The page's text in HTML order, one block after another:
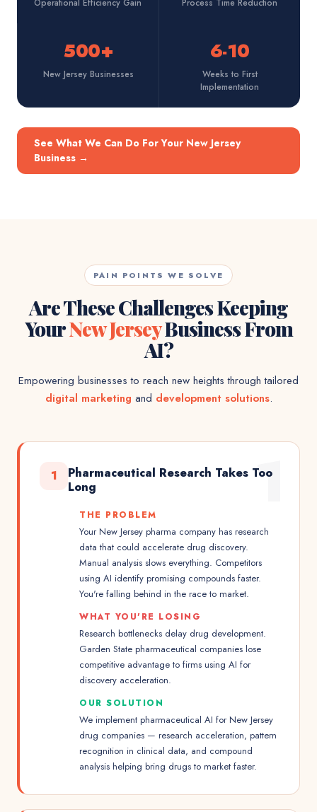
Operational Efficiency Gain Process Time Reduction
500+
New Jersey Businesses
6-10
Weeks to First
Implementation
See What We Can Do For Your New Jersey
Business →
PAIN POINTS WE SOLVE
Are These Challenges Keeping
YourNew JerseyBusiness From
AI?
Empowering businesses to reach new heights through tailored
digital marketing and development solutions.
1
1
Pharmaceutical Research Takes Too
Long
THE PROBLEM
Your New Jersey pharma company has research
data that could accelerate drug discovery.
Manual analysis slows everything. Competitors
using AI identify promising compounds faster.
You're falling behind in the race to market.
WHAT YOU'RE LOSING
Research bottlenecks delay drug development.
Garden State pharmaceutical companies lose
competitive advantage to firms using AI for
discovery acceleration.
OUR SOLUTION
We implement pharmaceutical AI for New Jersey
drug companies — research acceleration, pattern
recognition in clinical data, and compound
analysis helping bring drugs to market faster.